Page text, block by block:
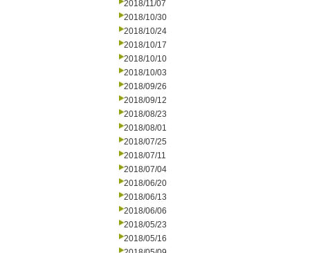
2018/11/07
2018/10/30
2018/10/24
2018/10/17
2018/10/10
2018/10/03
2018/09/26
2018/09/12
2018/08/23
2018/08/01
2018/07/25
2018/07/11
2018/07/04
2018/06/20
2018/06/13
2018/06/06
2018/05/23
2018/05/16